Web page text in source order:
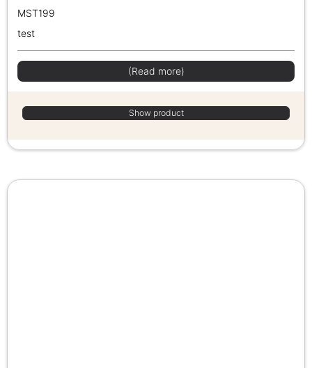
MST199
test
(Read more)
Show product